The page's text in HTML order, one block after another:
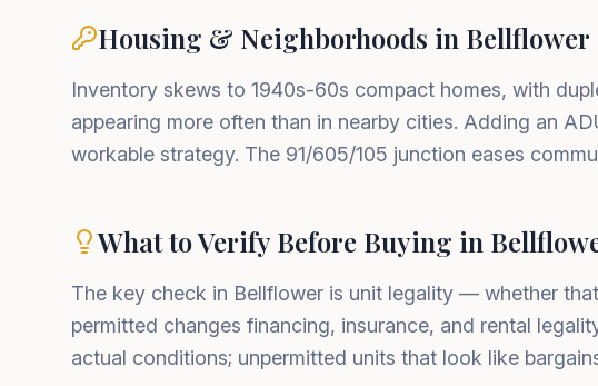
Housing & Neighborhoods in Bellflower
Inventory skews to 1940s-60s compact homes, with
appearing more often than in nearby cities. Adding an
workable strategy. The 91/605/105 junction eases
What to Verify Before Buying in
The key check in Bellflower is unit legality — whether
permitted changes financing, insurance, and rental
actual conditions; unpermitted units that look like